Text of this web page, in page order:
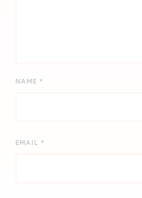
NAME*
EMAIL*